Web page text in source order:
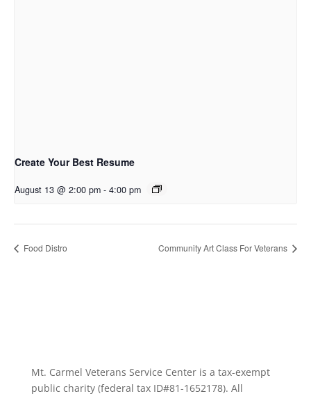
Create Your Best Resume
August 13 @ 2:00 pm - 4:00 pm
Food Distro Community Art Class For Veterans
Mt. Carmel Veterans Service Center is a tax-exempt
public charity (federal tax ID#81-1652178). All